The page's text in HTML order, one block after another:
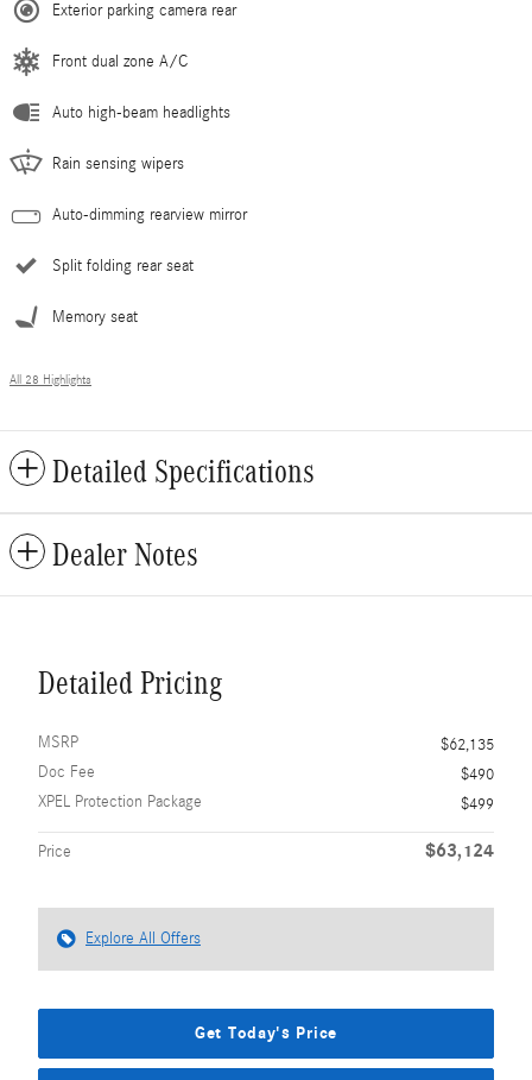
Exterior parking camera rear
Front dual zone A/C
Auto high-beam headlights
Rain sensing wipers
Auto-dimming rearview mirror
Split folding rear seat
Memory seat
All 28 Highlights
Detailed Specifications
Dealer Notes
Detailed Pricing
MSRP
$62,135
Doc Fee
$490
XPEL Protection Package
$499
Price $63,124
Explore All Offers
Get Today's Price